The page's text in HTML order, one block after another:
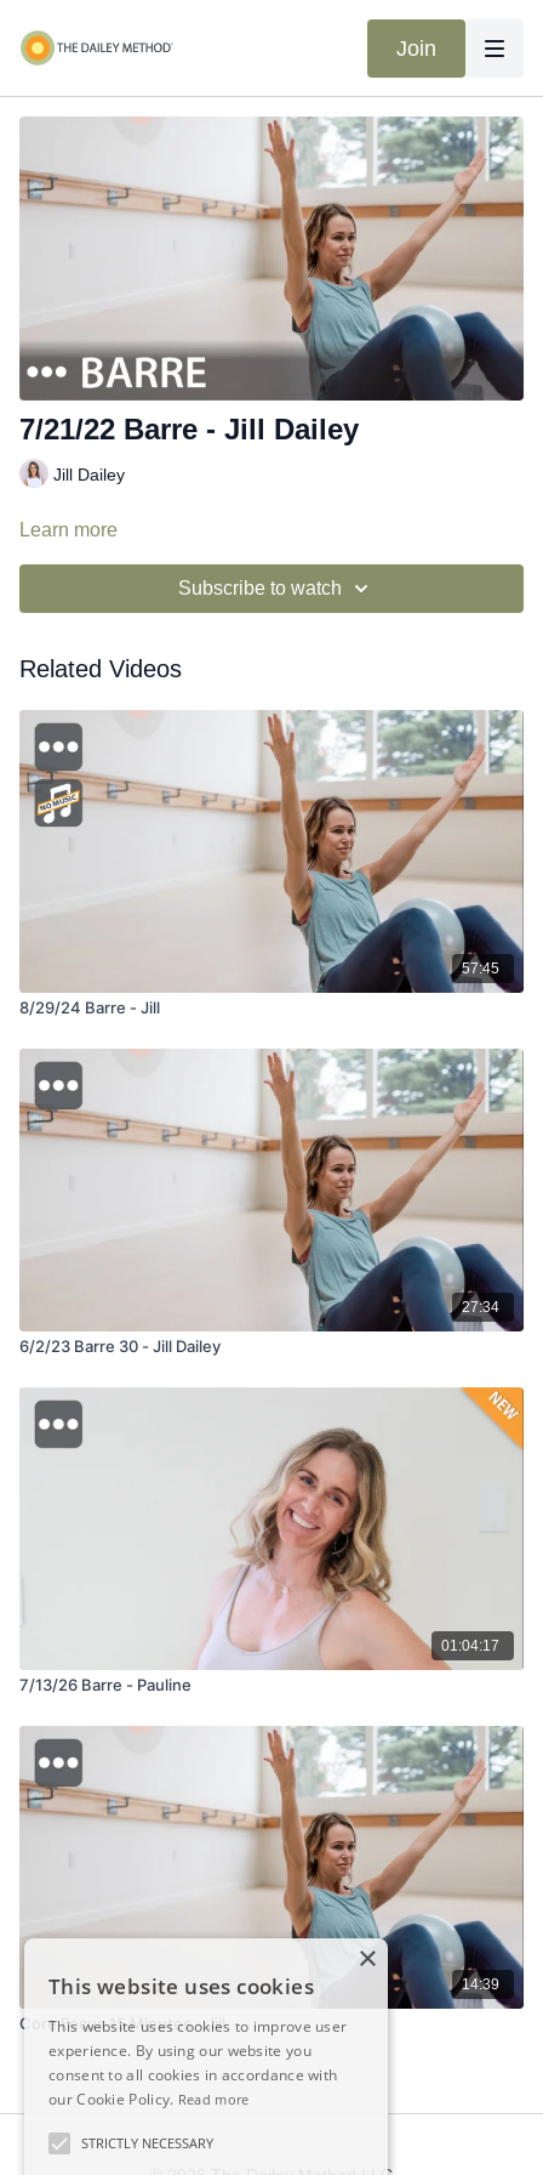
Join
7/21/22 Barre - Jill Dailey
Jill Dailey
Learn more
Subscribe to watch
Related Videos
57:45
8/29/24 Barre - Jill
27:34
6/2/23 Barre 30 - Jill Dailey
01:04:17
7/13/26 Barre - Pauline
14:39
Core Focus 15 Minutes - Jill
×
This website uses cookies
This website uses cookies to improve user
experience. By using our website you
consent to all cookies in accordance with
our Cookie Policy. Read more
STRICTLY NECESSARY